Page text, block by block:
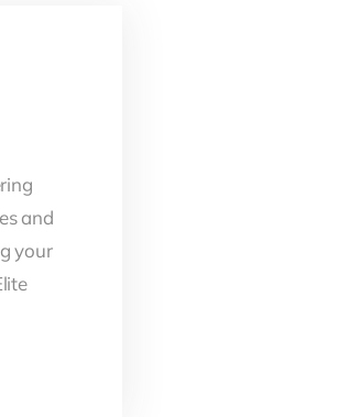
and
your